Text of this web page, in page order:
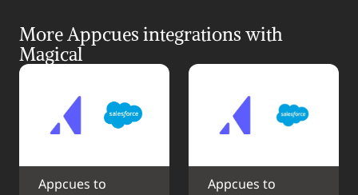
More Appcues integrations with
Magical
Appcues to
Appcues to